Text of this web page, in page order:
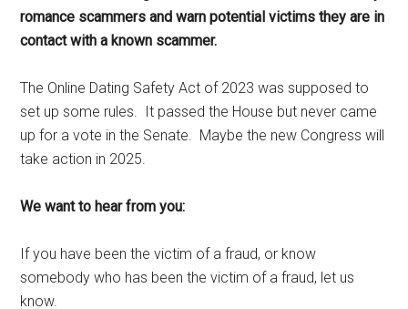
romance scammers and warn potential victims they are in
contact with a known scammer.
The Online Dating Safety Act of 2023 was supposed to
set up some rules. It passed the House but never came
up for a vote in the Senate. Maybe the new Congress will
take action in 2025.
We want to hear from you:
If you have been the victim of a fraud, or know
somebody who has been the victim of a fraud, let us
know.